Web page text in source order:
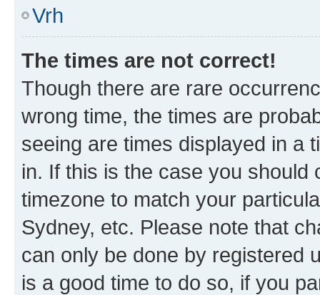
Vrh
The times are not correct!
Though there are rare
wrong time, the times are
seeing are times displayed in a
in. If this is the case you
timezone to match your
Sydney, etc. Please note that
can only be done by registered
is a good time to do so, if you